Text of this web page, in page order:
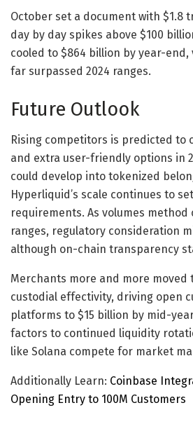
October set a document with $1.8
day by day spikes above $100
cooled to $864 billion by year-
far surpassed 2024 ranges.
Future Outlook
Rising competitors is predicted to
and extra user-friendly options in
could develop into tokenized
Hyperliquid’s scale continues to
requirements. As volumes
ranges, regulatory consideration
although on-chain transparency
Merchants more and more moved
custodial effectivity, driving open
platforms to $15 billion by mid-
factors to continued liquidity
like Solana compete for market
Additionally Learn: Coinbase
Opening Entry to 100M Customers